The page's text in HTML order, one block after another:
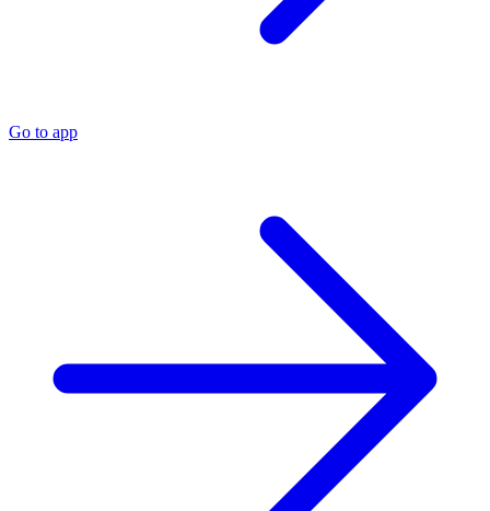
Go to app